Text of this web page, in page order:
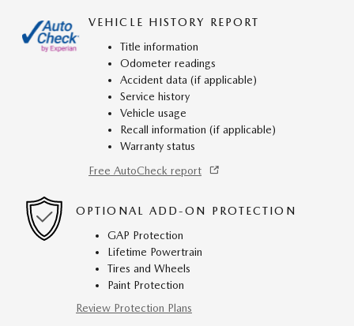
VEHICLE HISTORY REPORT
Title information
Odometer readings
Accident data (if applicable)
Service history
Vehicle usage
Recall information (if applicable)
Warranty status
Free AutoCheck report
OPTIONAL ADD-ON PROTECTION
GAP Protection
Lifetime Powertrain
Tires and Wheels
Paint Protection
Review Protection Plans